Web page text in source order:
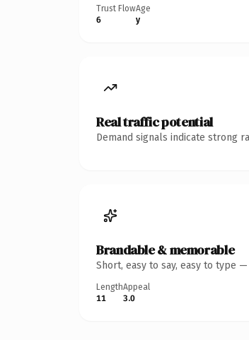
Trust Flow
6
Age
y
Real traffic potential
Demand signals indicate strong
Brandable & memorable
Short, easy to say, easy to type
Length
11
Appeal
3.0